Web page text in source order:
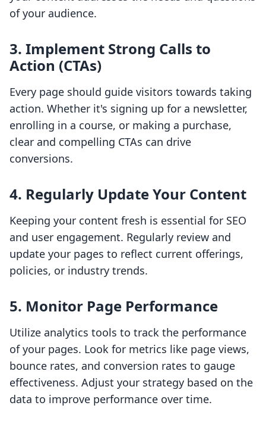
of your audience.
3. Implement Strong Calls to
Action (CTAs)
Every page should guide visitors towards taking
action. Whether it's signing up for a newsletter,
enrolling in a course, or making a purchase,
clear and compelling CTAs can drive
conversions.
4. Regularly Update Your Content
Keeping your content fresh is essential for SEO
and user engagement. Regularly review and
update your pages to reflect current offerings,
policies, or industry trends.
5. Monitor Page Performance
Utilize analytics tools to track the performance
of your pages. Look for metrics like page views,
bounce rates, and conversion rates to gauge
effectiveness. Adjust your strategy based on the
data to improve performance over time.